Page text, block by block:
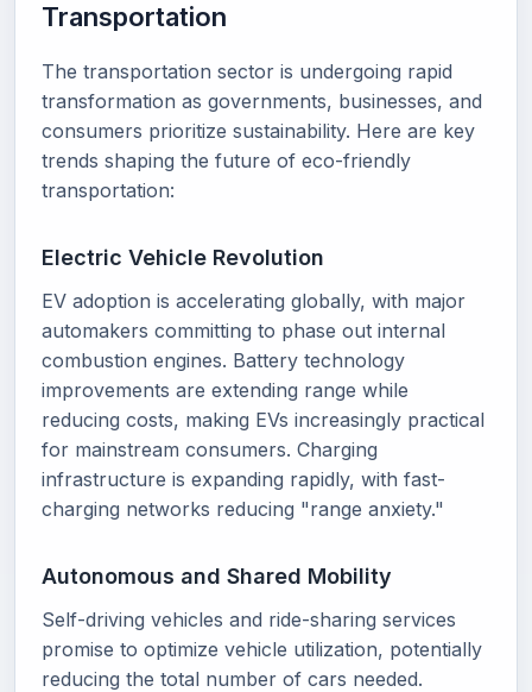
Transportation
The transportation sector is undergoing rapid
transformation as governments, businesses, and
consumers prioritize sustainability. Here are key
trends shaping the future of eco-friendly
transportation:
Electric Vehicle Revolution
EV adoption is accelerating globally, with major
automakers committing to phase out internal
combustion engines. Battery technology
improvements are extending range while
reducing costs, making EVs increasingly practical
for mainstream consumers. Charging
infrastructure is expanding rapidly, with fast-
charging networks reducing "range anxiety."
Autonomous and Shared Mobility
Self-driving vehicles and ride-sharing services
promise to optimize vehicle utilization, potentially
reducing the total number of cars needed.